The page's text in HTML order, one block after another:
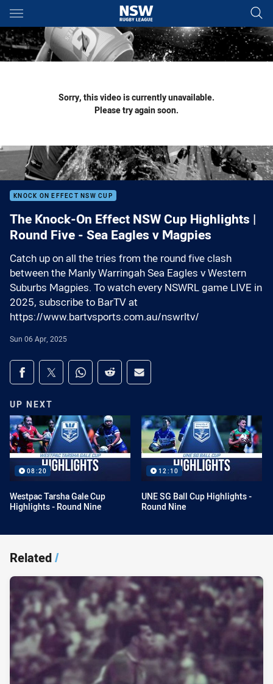
Main
You have skipped the navigation, tab for page content
Sorry, this video is currently unavailable.
Please try again soon.
KNOCK ON EFFECT NSW CUP
The Knock-On Effect NSW Cup Highlights |
Round Five - Sea Eagles v Magpies
Catch up on all the tries from the round five clash
between the Manly Warringah Sea Eagles v Western
Suburbs Magpies. To watch every NSWRL game LIVE in
2025, subscribe to BarTV at
https://www.bartvsports.com.au/nswrltv/
Sun 06 Apr, 2025
Share on social media
Share via Facebook
Share via Twitter
Share via Whats-app
Share via Reddit
Share via Email
UP NEXT
08:20
Westpac Tarsha Gale Cup
Highlights - Round Nine
12:10
UNE SG Ball Cup Highlights -
Round Nine
Related/